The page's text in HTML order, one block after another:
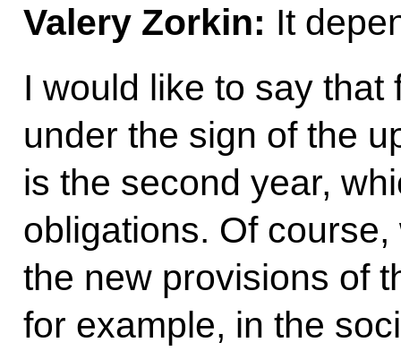
Valery Zorkin: It
I would like to say
under the sign of the
is the second year,
obligations. Of
the new provisions of
for example, in the